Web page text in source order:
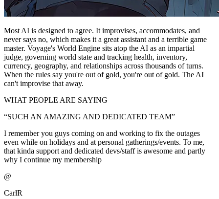
Most AI is designed to agree. It improvises, accommodates, and
never says no, which makes it a great assistant and a terrible game
master. Voyage's World Engine sits atop the AI as an impartial
judge, governing world state and tracking health, inventory,
currency, geography, and relationships across thousands of turns.
When the rules say you're out of gold, you're out of gold. The AI
can't improvise that away.
WHAT PEOPLE ARE SAYING
“SUCH AN AMAZING AND DEDICATED TEAM”
I remember you guys coming on and working to fix the outages
even while on holidays and at personal gatherings/events. To me,
that kinda support and dedicated devs/staff is awesome and partly
why I continue my membership
@
CarlR